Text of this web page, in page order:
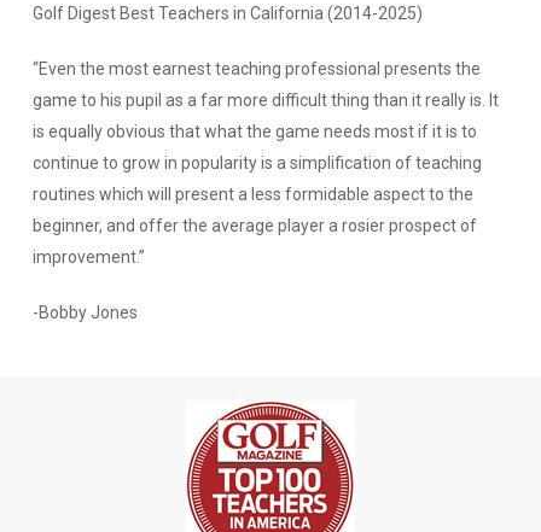
Golf Digest Best Teachers in California (2014-2025)
“Even the most earnest teaching professional presents the
game to his pupil as a far more difficult thing than it really is. It
is equally obvious that what the game needs most if it is to
continue to grow in popularity is a simplification of teaching
routines which will present a less formidable aspect to the
beginner, and offer the average player a rosier prospect of
improvement.”
-Bobby Jones